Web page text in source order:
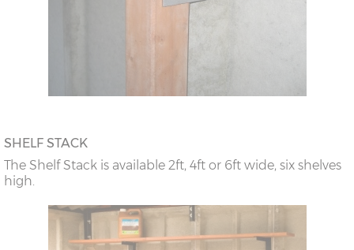
SHELF STACK
The Shelf Stack is available 2ft, 4ft or 6ft wide, six shelves
high.